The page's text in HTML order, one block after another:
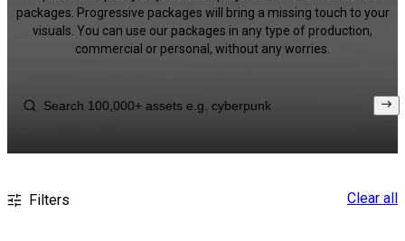
packages. Progressive packages will bring a missing touch to your
visuals. You can use our packages in any type of production,
commercial or personal, without any worries.
Filters Clear all